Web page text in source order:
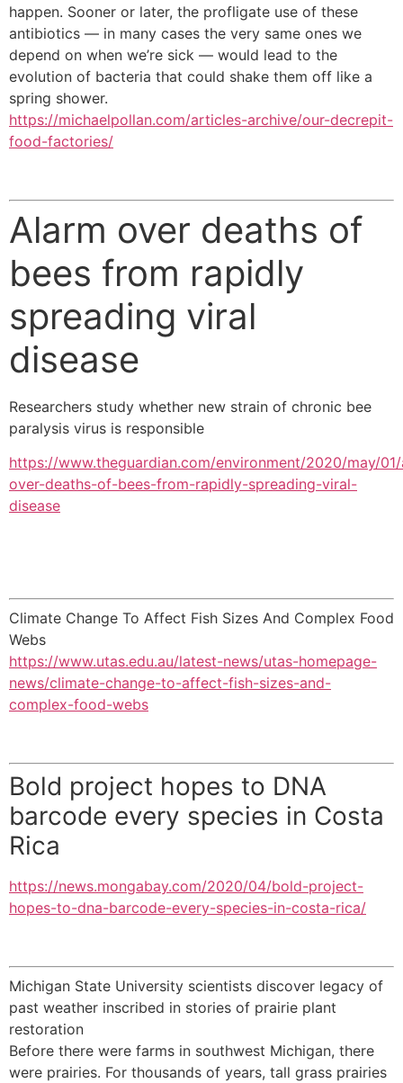
happen. Sooner or later, the profligate use of these
antibiotics — in many cases the very same ones we
depend on when we’re sick — would lead to the
evolution of bacteria that could shake them off like a
spring shower.
https://michaelpollan.com/articles-archive/our-decrepit-
food-factories/
Alarm over deaths of
bees from rapidly
spreading viral
disease
Researchers study whether new strain of chronic bee
paralysis virus is responsible
https://www.theguardian.com/environment/2020/may/
over-deaths-of-bees-from-rapidly-spreading-viral-
disease
Climate Change To Affect Fish Sizes And Complex Food
Webs
https://www.utas.edu.au/latest-news/utas-homepage-
news/climate-change-to-affect-fish-sizes-and-
complex-food-webs
Bold project hopes to DNA
barcode every species in Costa
Rica
https://news.mongabay.com/2020/04/bold-project-
hopes-to-dna-barcode-every-species-in-costa-rica/
Michigan State University scientists discover legacy of
past weather inscribed in stories of prairie plant
restoration
Before there were farms in southwest Michigan, there
were prairies. For thousands of years, tall grass prairies